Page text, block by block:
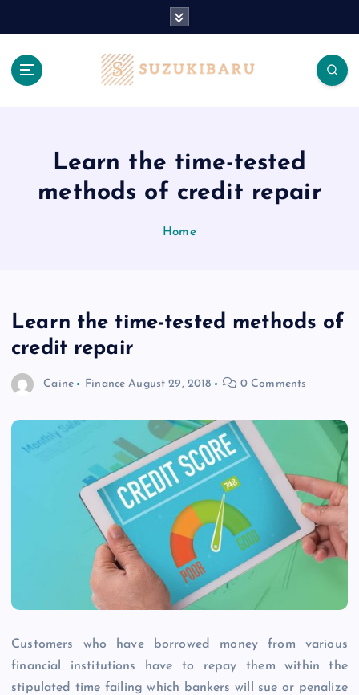
Learn the time-tested
methods of credit repair
Home
Learn the time-tested methods of
credit repair
Caine Finance August 29, 2018 0 Comments
Customers who have borrowed money from various
financial institutions have to repay them within the
stipulated time failing which bankers will sue or penalize